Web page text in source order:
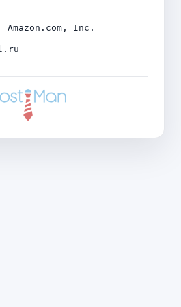
Inc.